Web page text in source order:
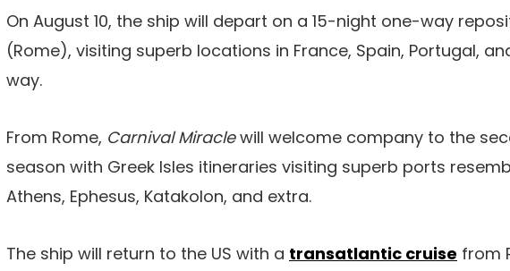
On August 10, the ship will depart on a 15-night one-way
(Rome), visiting superb locations in France, Spain, Portugal,
way.
From Rome, Carnival Miraclewill welcome company to the
season with Greek Isles itineraries visiting superb ports
Athens, Ephesus, Katakolon, and extra.
The ship will return to the US with a transatlantic cruise from